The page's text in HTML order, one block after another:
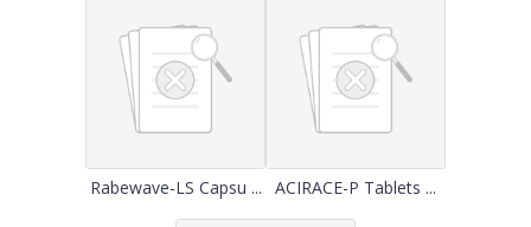
Rabewave-LS Capsu ... ACIRACE-P Tablets ...